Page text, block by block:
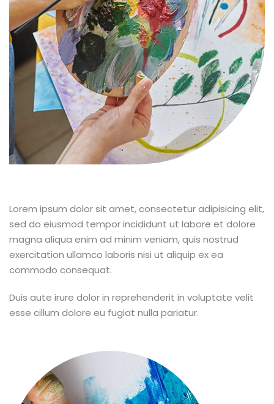
Lorem ipsum dolor sit amet, consectetur adipisicing elit,
sed do eiusmod tempor incididunt ut labore et dolore
magna aliqua enim ad minim veniam, quis nostrud
exercitation ullamco laboris nisi ut aliquip ex ea
commodo consequat.
Duis aute irure dolor in reprehenderit in voluptate velit
esse cillum dolore eu fugiat nulla pariatur.